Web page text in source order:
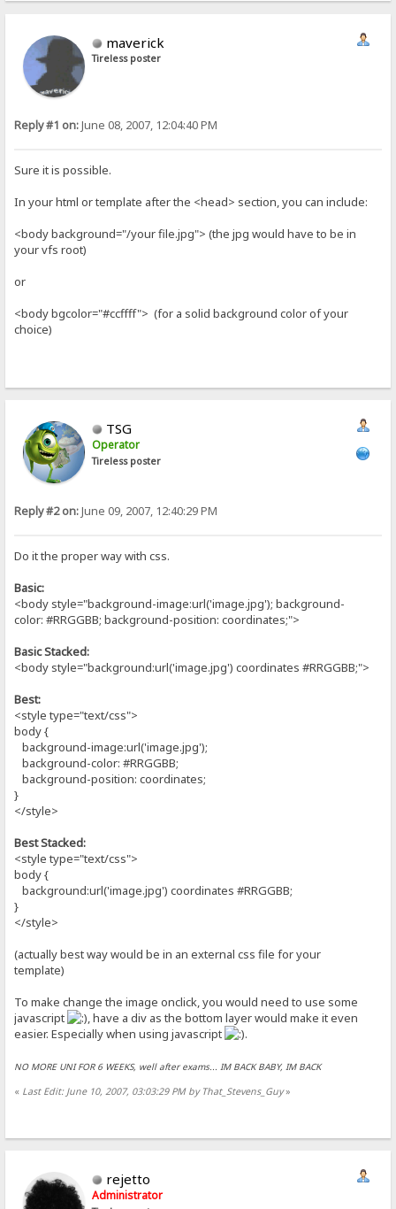
maverick
Tireless poster
Reply #1 on:June 08, 2007, 12:04:40 PM
Sure it is possible.
In your html or template after the <head> section, you can include:
<body background="/your file.jpg"> (the jpg would have to be in
your vfs root)
or
<body bgcolor="#ccffff"> (for a solid background color of your
choice)
TSG
Operator
Tireless poster
Reply #2 on:June 09, 2007, 12:40:29 PM
Do it the proper way with css.
Basic:
<body style="background-image:url('image.jpg'); background-
color: #RRGGBB; background-position: coordinates;">
Basic Stacked:
<body style="background:url('image.jpg') coordinates #RRGGBB;">
Best:
<style type="text/css">
body {
background-image:url('image.jpg');
background-color: #RRGGBB;
background-position: coordinates;
}
</style>
Best Stacked:
<style type="text/css">
body {
background:url('image.jpg') coordinates #RRGGBB;
}
</style>
(actually best way would be in an external css file for your
template)
To make change the image onclick, you would need to use some
javascript
, have a div as the bottom layer would make it even
easier. Especially when using javascript
.
NO MORE UNI FOR 6 WEEKS, well after exams... IM BACK BABY, IM BACK
« Last Edit: June 10, 2007, 03:03:29 PM by That_Stevens_Guy»
rejetto
Administrator